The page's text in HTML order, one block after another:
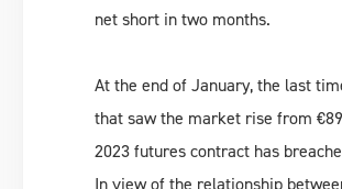
net short in two months.
At the end of January, the last
that saw the market rise from
2023 futures contract has
In view of the relationship